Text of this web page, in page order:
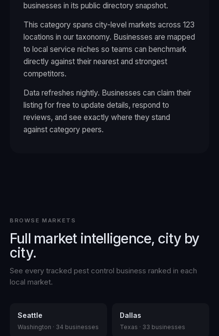
businesses in its public directory snapshot.
This category spans city-level markets across 123
locations in our taxonomy. Businesses are mapped
to local service niches so teams can benchmark
directly against their nearest and strongest
competitors.
Data refreshes nightly. Businesses can claim their
listing for free to update details, respond to
reviews, and see exactly where they stand
against category peers.
BROWSE MARKETS
Full market intelligence, city by
city.
See every tracked pest control business ranked in each
local market.
Seattle
Washington · 34 businesses
Dallas
Texas · 33 businesses